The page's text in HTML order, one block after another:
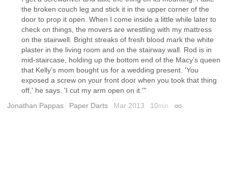
the broken couch leg and stick it in the upper corner of the
door to prop it open. When I come inside a little while later to
check on things, the movers are wrestling with my mattress
on the stairwell. Bright streaks of fresh blood mark the white
plaster in the living room and on the stairway wall. Rod is in
mid-staircase, holding up the bottom end of the Macy’s queen
that Kelly’s mom bought us for a wedding present. 'You
exposed a screw on your front door when you took that thing
off,' he says. 'I cut my arm open on it.'"
Jonathan Pappas
Paper Darts Mar 2013 10min Permalink